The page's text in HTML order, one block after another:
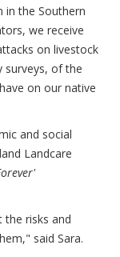
in the Southern
we receive
on livestock
surveys, of the
on our native
and social
Landcare
the risks and
said Sara.